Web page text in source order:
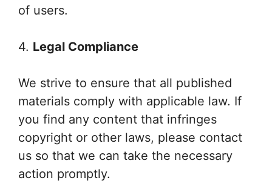
of users.
4. Legal Compliance
We strive to ensure that all published
materials comply with applicable law. If
you find any content that infringes
copyright or other laws, please contact
us so that we can take the necessary
action promptly.